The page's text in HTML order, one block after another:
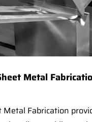
Metal
Metal Fabrication